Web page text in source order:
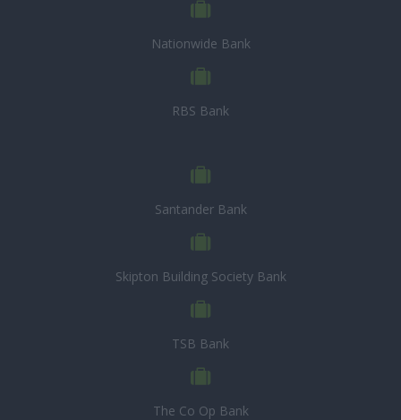
Nationwide Bank
RBS Bank
Santander Bank
Skipton Building Society Bank
TSB Bank
The Co Op Bank